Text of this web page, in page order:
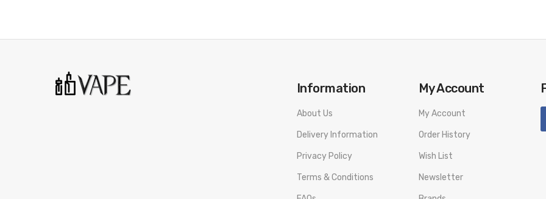
Information
About Us
Delivery Information
Privacy Policy
Terms & Conditions
My Account
My Account
Order History
Wish List
Newsletter